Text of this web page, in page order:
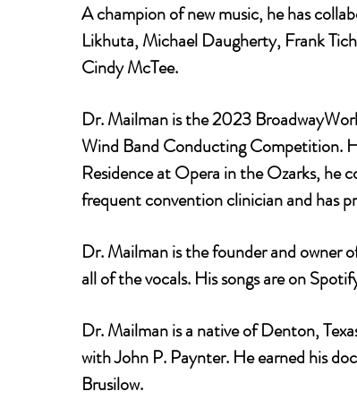
A champion of new music, he has
Likhuta, Michael Daugherty, Frank
Cindy McTee.
Dr. Mailman is the 2023
Wind Band Conducting Competition.
Residence at Opera in the Ozarks, he
frequent convention clinician and has
Dr. Mailman is the founder and owner
all of the vocals. His songs are on
Dr. Mailman is a native of Denton,
with John P. Paynter. He earned his
Brusilow.